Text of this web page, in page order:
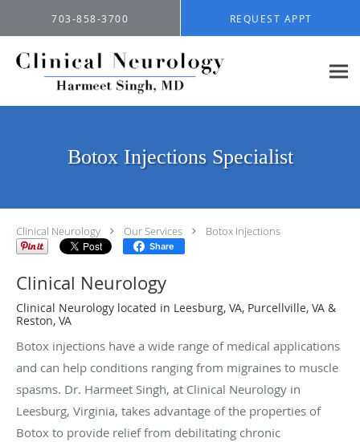
703-858-3700 REQUEST APPT
Botox Injections Specialist
Clinical Neurology Our Services Botox Injections
Share
Clinical Neurology
Clinical Neurology located in Leesburg, VA, Purcellville, VA &
Reston, VA
Botox injections have a wide range of medical applications
and can help conditions ranging from migraines to muscle
spasms. Dr. Harmeet Singh, at Clinical Neurology in
Leesburg, Virginia, takes advantage of the properties of
Botox to provide relief from debilitating chronic